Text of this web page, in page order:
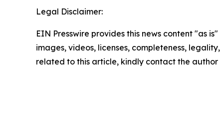
Legal Disclaimer:
EIN Presswire provides this news content "as
images, videos, licenses, completeness,
related to this article, kindly contact the author